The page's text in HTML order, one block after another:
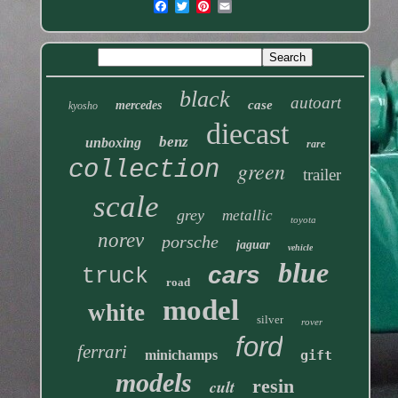
kyosho mercedes black case autoart
unboxing benz diecast rare
collection green trailer
scale grey metallic toyota
norev porsche jaguar vehicle
truck road cars blue
white model silver rover
ferrari minichamps ford gift
models cult resin